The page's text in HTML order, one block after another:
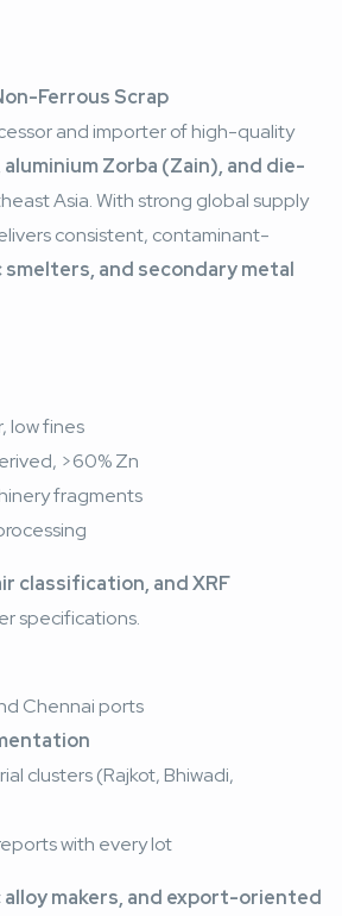
Ferrous Scrap
and importer of high-quality
Zorba (Zain), and die-
Asia. With strong global supply
consistent, contaminant-
and secondary metal
low fines
>60% Zn
fragments
classification, and XRF
specifications.
Chennai ports
clusters (Rajkot, Bhiwadi,
with every lot
makers, and export-oriented